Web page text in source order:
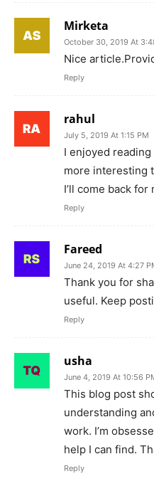
Mirketa
October 30, 2019 At
Nice
Reply
rahul
July 5, 2019 At 1:15 PM
I enjoyed
more interesting
I’ll come back for
Reply
Fareed
June 24, 2019 At 4:27
Thank you for
useful. Keep
Reply
usha
June 4, 2019 At 10:56
This blog post
understanding
work. I’m
help I can find.
Reply